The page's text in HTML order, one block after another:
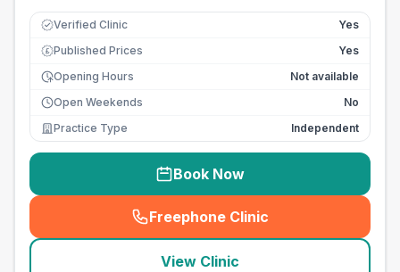
Verified Clinic Yes
£ Published Prices
Yes
Opening Hours
Not available
Open Weekends
No
Practice Type
Independent
Book Now
Freephone Clinic
(seo_lab_card_freephone
View Clinic